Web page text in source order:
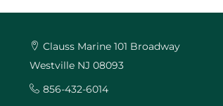
Clauss Marine 101 Broadway
Westville NJ 08093
856-432-6014